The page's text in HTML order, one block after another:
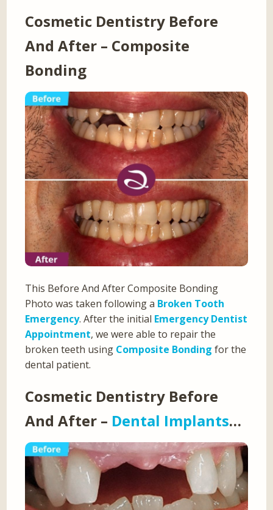
Cosmetic Dentistry Before
And After – Composite
Bonding
This Before And After Composite Bonding
Photo was taken following a Broken Tooth
Emergency. After the initial Emergency Dentist
Appointment, we were able to repair the
broken teeth using Composite Bonding for the
dental patient.
Cosmetic Dentistry Before
And After – Dental Implants…